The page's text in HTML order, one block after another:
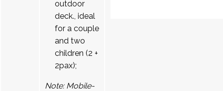
outdoor
deck., ideal
for a couple
and two
children (2 +
2pax);
Note: Mobile-